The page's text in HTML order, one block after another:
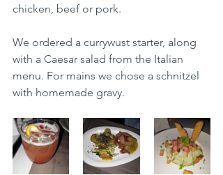
chicken, beef or pork.
We ordered a currywust starter, along
with a Caesar salad from the Italian
menu. For mains we chose a schnitzel
with homemade gravy.